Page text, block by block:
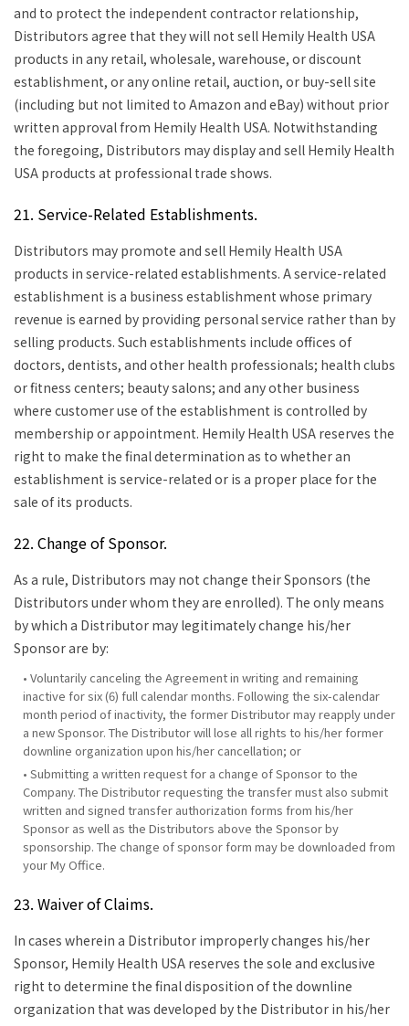
and to protect the independent contractor relationship,
Distributors agree that they will not sell Hemily Health USA
products in any retail, wholesale, warehouse, or discount
establishment, or any online retail, auction, or buy-sell site
(including but not limited to Amazon and eBay) without prior
written approval from Hemily Health USA. Notwithstanding
the foregoing, Distributors may display and sell Hemily Health
USA products at professional trade shows.
21. Service-Related Establishments.
Distributors may promote and sell Hemily Health USA
products in service-related establishments. A service-related
establishment is a business establishment whose primary
revenue is earned by providing personal service rather than by
selling products. Such establishments include offices of
doctors, dentists, and other health professionals; health clubs
or fitness centers; beauty salons; and any other business
where customer use of the establishment is controlled by
membership or appointment. Hemily Health USA reserves the
right to make the final determination as to whether an
establishment is service-related or is a proper place for the
sale of its products.
22. Change of Sponsor.
As a rule, Distributors may not change their Sponsors (the
Distributors under whom they are enrolled). The only means
by which a Distributor may legitimately change his/her
Sponsor are by:
• Voluntarily canceling the Agreement in writing and remaining
inactive for six (6) full calendar months. Following the six-calendar
month period of inactivity, the former Distributor may reapply under
a new Sponsor. The Distributor will lose all rights to his/her former
downline organization upon his/her cancellation; or
• Submitting a written request for a change of Sponsor to the
Company. The Distributor requesting the transfer must also submit
written and signed transfer authorization forms from his/her
Sponsor as well as the Distributors above the Sponsor by
sponsorship. The change of sponsor form may be downloaded from
your My Office.
23. Waiver of Claims.
In cases wherein a Distributor improperly changes his/her
Sponsor, Hemily Health USA reserves the sole and exclusive
right to determine the final disposition of the downline
organization that was developed by the Distributor in his/her